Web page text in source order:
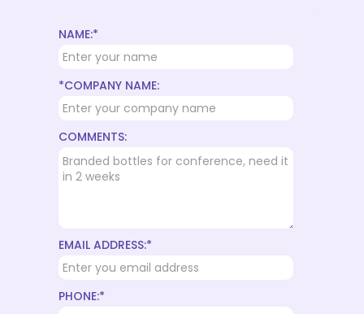
NAME:*
*COMPANY NAME:
COMMENTS:
EMAIL ADDRESS:*
PHONE:*